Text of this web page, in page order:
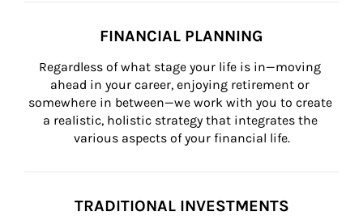
FINANCIAL PLANNING
Regardless of what stage your life is in—moving
ahead in your career, enjoying retirement or
somewhere in between—we work with you to create
a realistic, holistic strategy that integrates the
various aspects of your financial life.
TRADITIONAL INVESTMENTS